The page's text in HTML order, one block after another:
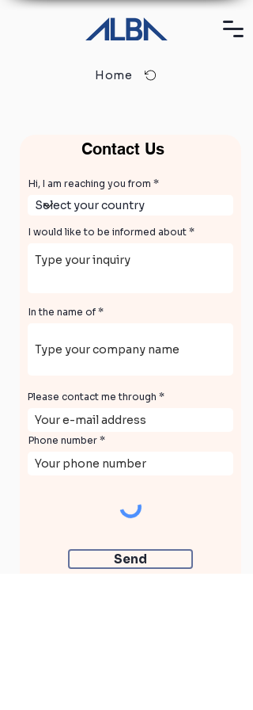
Home
Contact Us
Hi, I am reaching you from
I would like to be informed about
In the name of
Please contact me through
Phone number
Send